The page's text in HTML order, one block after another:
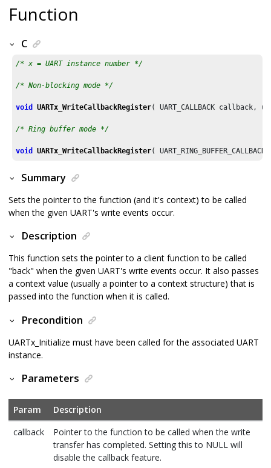
Function
C
/* x = UART instance number */
/* Non-blocking mode */
void UARTx_WriteCallbackRegister( UART_CALLBACK
/* Ring buffer mode */
void UARTx_WriteCallbackRegister(
Summary
Sets the pointer to the function (and it's context) to be called
when the given UART's write events occur.
Description
This function sets the pointer to a client function to be called
"back" when the given UART's write events occur. It also passes
a context value (usually a pointer to a context structure) that is
passed into the function when it is called.
Precondition
UARTx_Initialize must have been called for the associated UART
instance.
Parameters
Param
Description
callback
Pointer to the function to be called when the write
transfer has completed. Setting this to NULL will
disable the callback feature.